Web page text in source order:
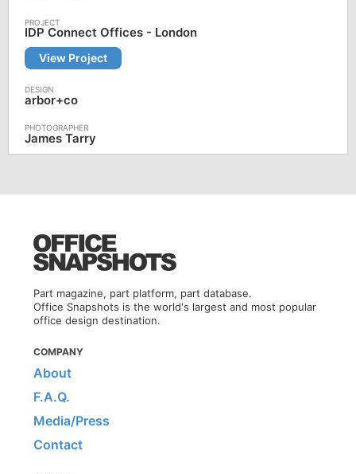
IDP Connect Offices - London
View Project
arbor+co
James Tarry
Part magazine, part platform, part database.
Office Snapshots is the world's largest and most popular
office design destination.
COMPANY
About
F.A.Q.
Media/Press
Contact